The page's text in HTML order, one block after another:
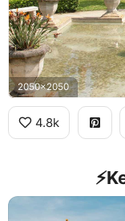
2050x2050
4.8k